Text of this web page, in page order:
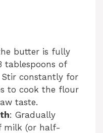
butter is fully
tablespoons of
constantly for
to cook the flour
taste.
: Gradually
milk (or half-